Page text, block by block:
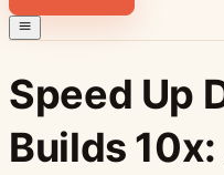
Speed Up
Builds